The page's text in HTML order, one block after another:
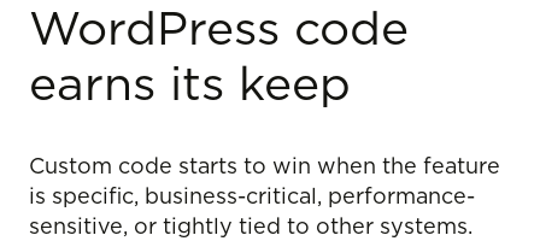
WordPress code
earns its keep
Custom code starts to win when the feature
is specific, business-critical, performance-
sensitive, or tightly tied to other systems.